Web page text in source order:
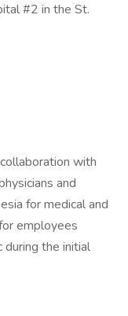
#2 in the St.
with
and
for medical and
employees
during the initial